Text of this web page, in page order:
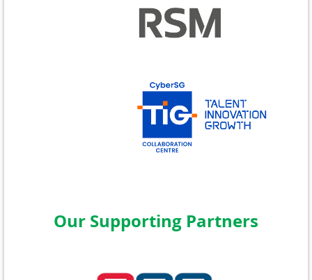
Our Supporting Partners